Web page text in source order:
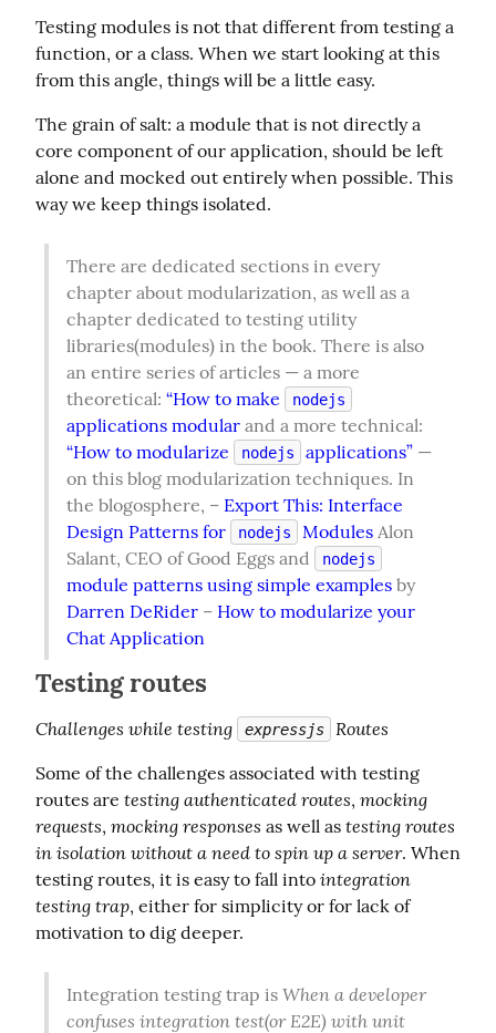
Testing modules is not that different from testing a
function, or a class. When we start looking at this
from this angle, things will be a little easy.
The grain of salt: a module that is not directly a
core component of our application, should be left
alone and mocked out entirely when possible. This
way we keep things isolated.
There are dedicated sections in every
chapter about modularization, as well as a
chapter dedicated to testing utility
libraries(modules) in the book. There is also
an entire series of articles — a more
theoretical: “How to make nodejs
applications modular
“How to modularize
nodejs applications” —
on this blog modularization techniques. In
the blogosphere, – Export This: Interface
Design Patterns for
nodejs Modules Alon
Salant, CEO of Good Eggs and
nodejs
module patterns using simple examples
by
Darren DeRider – How to modularize your
Chat Application
Testing routes
Challenges while testing expressjs Routes
Some of the challenges associated with testing
routes are testing authenticated routes, mocking
requests, mocking responses as well as testing routes
in isolation without a need to spin up a server. When
testing routes, it is easy to fall into integration
testing trap, either for simplicity or for lack of
motivation to dig deeper.
Integration testing trap is When a developer
confuses integration test(or E2E) with unit